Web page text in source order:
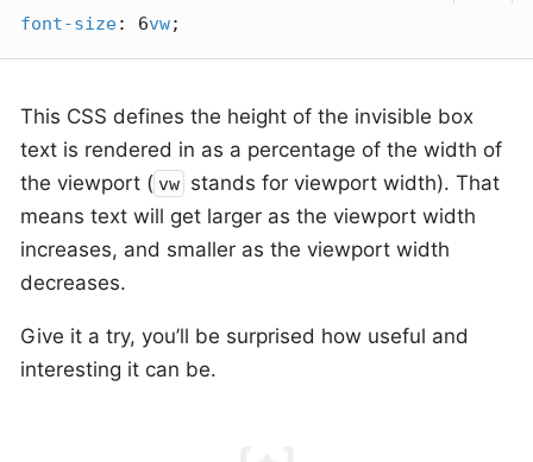
font-size: 6vw;
This CSS defines the height of the invisible box
text is rendered in as a percentage of the width of
the viewport ( vw stands for viewport width). That
means text will get larger as the viewport width
increases, and smaller as the viewport width
decreases.
Give it a try, you’ll be surprised how useful and
interesting it can be.